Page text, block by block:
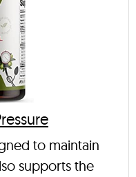
to maintain
supports the